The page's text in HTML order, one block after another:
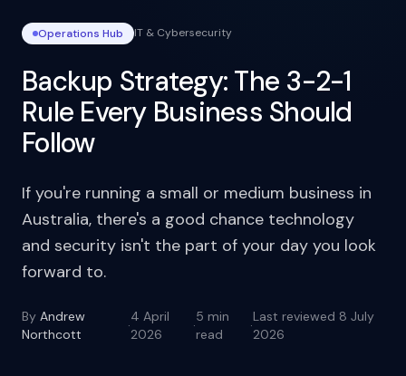
Operations Hub IT & Cybersecurity
Backup Strategy: The 3-2-1
Rule Every Business Should
Follow
If you're running a small or medium business in
Australia, there's a good chance technology
and security isn't the part of your day you look
forward to.
By Andrew
Northcott
·
4 April
2026
·
5 min
read
·
Last reviewed 8 July
2026